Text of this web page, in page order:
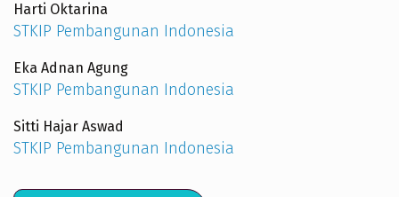
Harti Oktarina
STKIP Pembangunan Indonesia
Eka Adnan Agung
STKIP Pembangunan Indonesia
Sitti Hajar Aswad
STKIP Pembangunan Indonesia